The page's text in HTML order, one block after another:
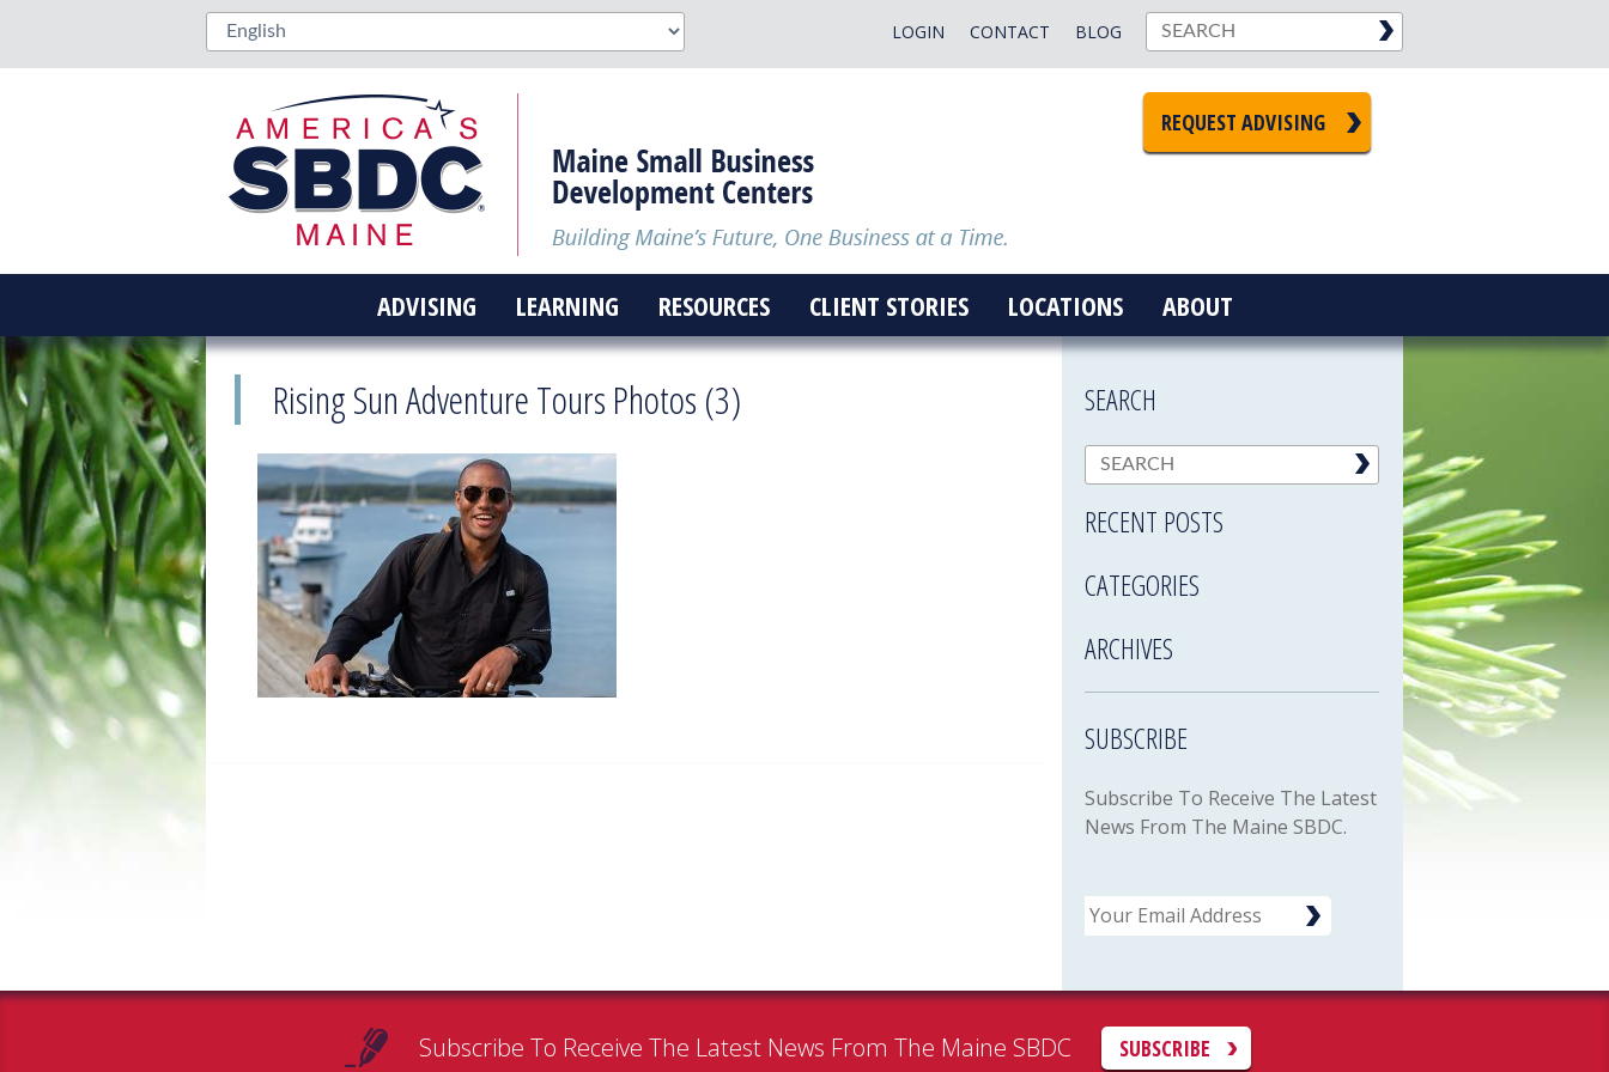
BLOG
CONTACT
LOGIN
REQUEST ADVISING
ADVISING LEARNING RESOURCES CLIENT STORIES LOCATIONS ABOUT
Rising Sun Adventure Tours Photos (3) SEARCH
RECENT POSTS
CATEGORIES
ARCHIVES
SUBSCRIBE
Subscribe To Receive The Latest
News From The Maine SBDC.
Email
Subscribe To Receive The Latest News From The Maine SBDC SUBSCRIBE